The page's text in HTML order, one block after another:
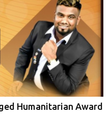
Humanitarian Award